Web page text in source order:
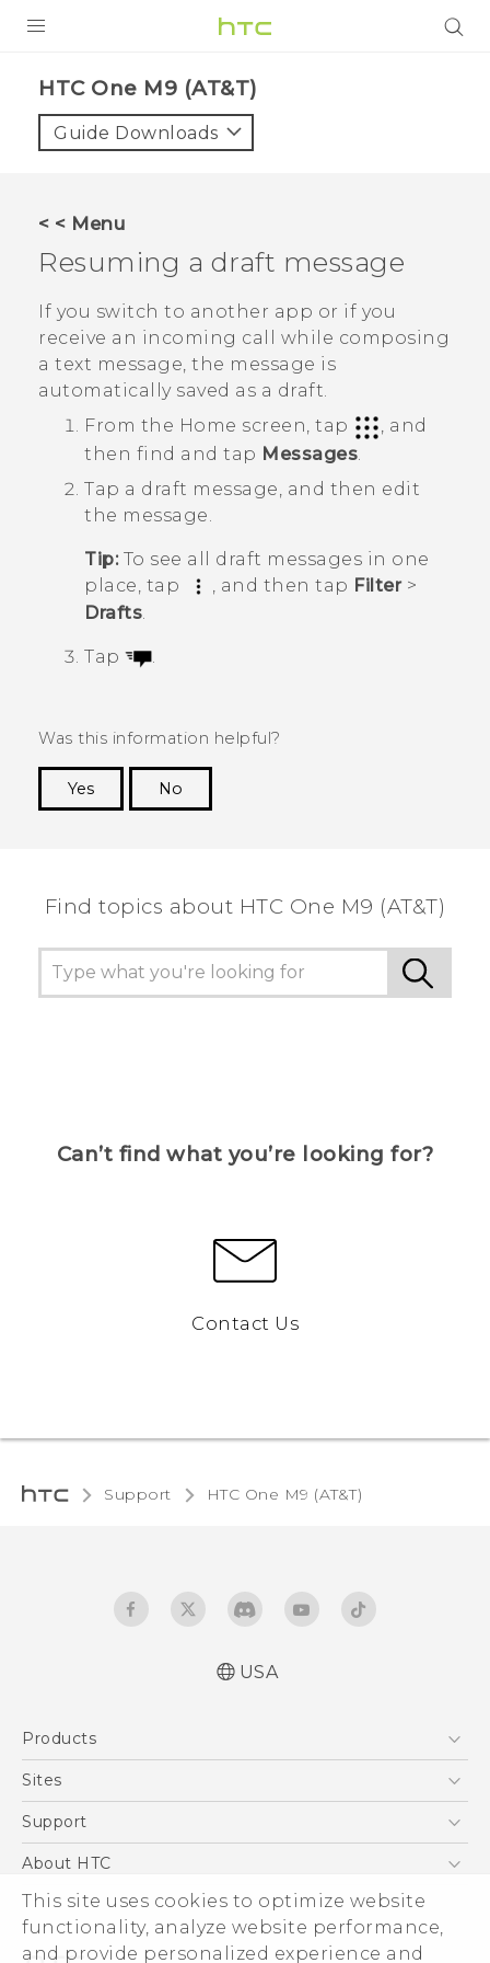
This site uses cookies to optimize website
functionality, analyze website performance,
and provide personalized experience and
VIVE
VIVERSE
SUPPORT
HTC Devices & Accessories
Video Tutorials
BLOG
VIVE Blog
VIVERSE Blog
HTC One M9 (AT&T)‎
Guide Downloads
< < Menu
Resuming a draft message
If you switch to another app or if you
receive an incoming call while composing
a text message, the message is
automatically saved as a draft.
From the Home screen, tap
, and
then find and tap Messages
Tap a draft message, and then edit
the message.
Tip:To see all draft messages in one
place, tap
, and then tap Filter>
Drafts.
Tap .
Was this information helpful?
Yes
No
Find topics about HTC One M9 (AT&T)
Can’t find what you’re looking for?
Contact Us
Support HTC One M9 (AT&T)‎
USA
Products
5G
VIVE
Sites
HTC Dev
Support
Support Center
Order Status
Order Help
About HTC
ESG
Press & Media Room